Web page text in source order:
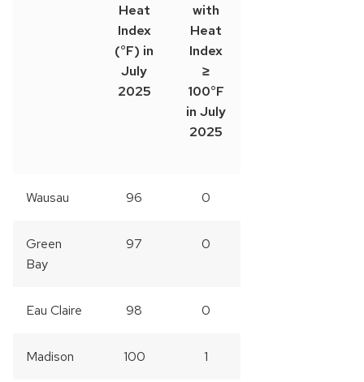
Heat
Index
(°F) in
July
2025
with
Heat
Index
≥
100°F
in July
2025
Wausau 96 0
Green
Bay
97 0
Eau Claire 98 0
Madison 100 1